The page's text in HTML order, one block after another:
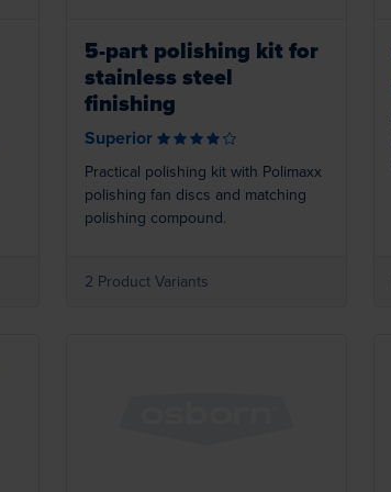
5-part polishing kit for
stainless steel
finishing
Superior
Practical polishing kit with Polimaxx
polishing fan discs and matching
polishing compound.
2 Product Variants